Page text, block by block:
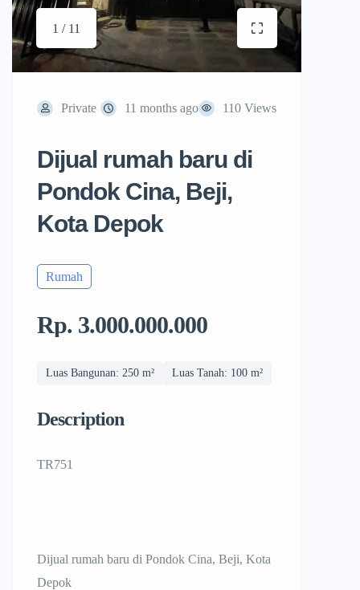
1 / 11
Private 11 months ago 110 Views
Dijual rumah baru di
Pondok Cina, Beji,
Kota Depok
Rumah
Rp. 3.000.000.000
Luas Bangunan: 250 m² Luas Tanah: 100 m²
Description
TR751
Dijual rumah baru di Pondok Cina, Beji, Kota
Depok